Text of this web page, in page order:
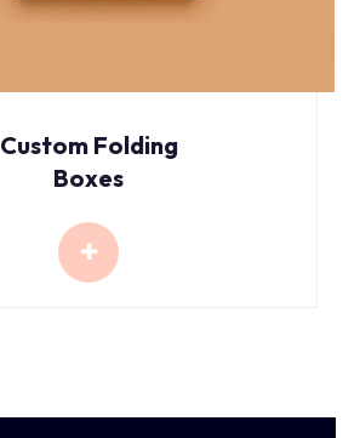
Custom Folding
Boxes